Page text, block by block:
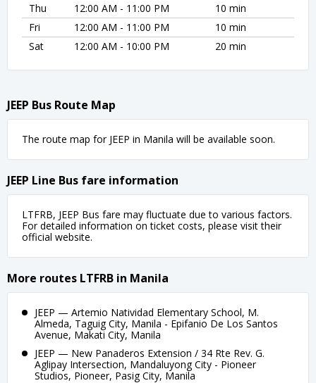
Thu
12:00 AM - 11:00 PM
10 min
Fri
12:00 AM - 11:00 PM
10 min
Sat
12:00 AM - 10:00 PM 20 min
JEEP Bus Route Map
The route map for JEEP in Manila will be available soon.
JEEP Line Bus fare information
LTFRB, JEEP Bus fare may fluctuate due to various factors.
For detailed information on ticket costs, please visit their
official website.
More routes LTFRB in Manila
JEEP — Artemio Natividad Elementary School, M.
Almeda, Taguig City, Manila - Epifanio De Los Santos
Avenue, Makati City, Manila
JEEP — New Panaderos Extension / 34 Rte Rev. G.
Aglipay Intersection, Mandaluyong City - Pioneer
Studios, Pioneer, Pasig City, Manila